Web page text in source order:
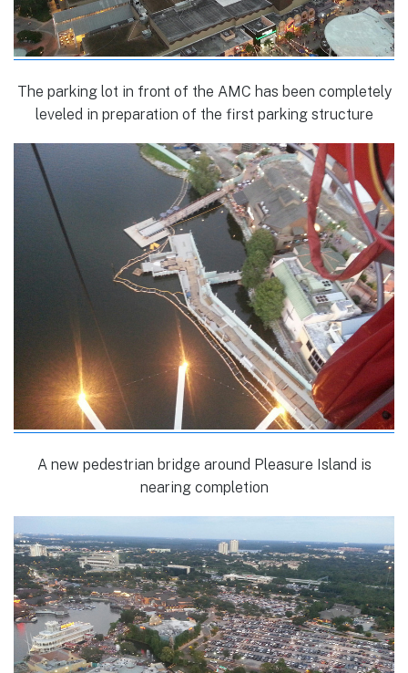
The parking lot in front of the AMC has been completely
leveled in preparation of the first parking structure
A new pedestrian bridge around Pleasure Island is
nearing completion